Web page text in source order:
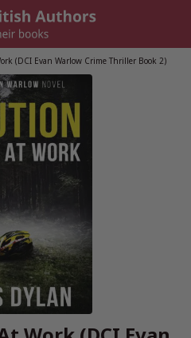
(DCI Evan Warlow Crime Thriller Book 2)